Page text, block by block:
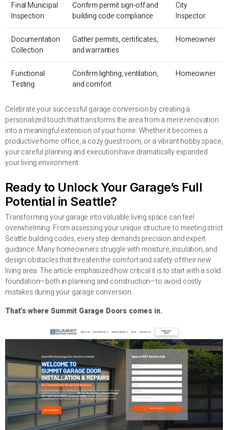
Final Municipal
Inspection
Confirm permit sign-off and
building code compliance
City
Inspector
Documentation
Collection
Gather permits, certificates,
and warranties
Homeowner
Functional
Testing
Confirm lighting, ventilation,
and comfort
Homeowner
Celebrate your successful garage conversion by creating a
personalized touch that transforms the area from a mere renovation
into a meaningful extension of your home. Whether it becomes a
productive home office, a cozy guest room, or a vibrant hobby space,
your careful planning and execution have dramatically expanded
your living environment.
Ready to Unlock Your Garage’s Full
Potential in Seattle?
Transforming your garage into valuable living space can feel
overwhelming. From assessing your unique structure to meeting strict
Seattle building codes, every step demands precision and expert
guidance. Many homeowners struggle with moisture, insulation, and
design obstacles that threaten the comfort and safety of their new
living area. The article emphasized how critical it is to start with a solid
foundation—both in planning and construction—to avoid costly
mistakes during your garage conversion.
That’s where Summit Garage Doors comes in.